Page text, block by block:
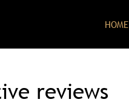
HOME
reviews